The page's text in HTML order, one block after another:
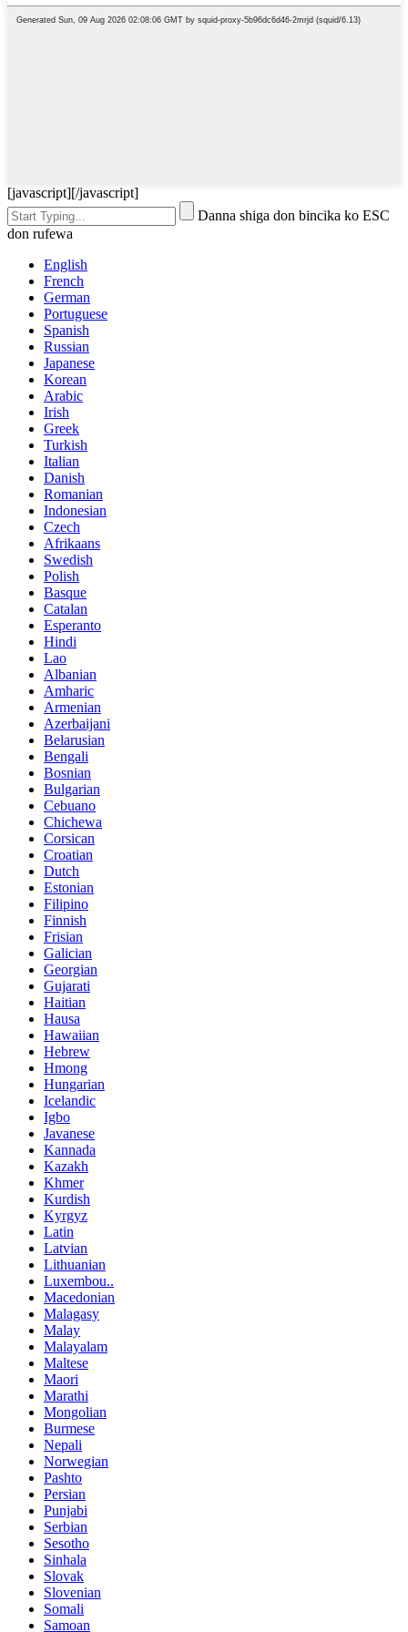
[javascript][/javascript]
Danna shiga don bincika ko ESC
don rufewa
English
French
German
Portuguese
Spanish
Russian
Japanese
Korean
Arabic
Irish
Greek
Turkish
Italian
Danish
Romanian
Indonesian
Czech
Afrikaans
Swedish
Polish
Basque
Catalan
Esperanto
Hindi
Lao
Albanian
Amharic
Armenian
Azerbaijani
Belarusian
Bengali
Bosnian
Bulgarian
Cebuano
Chichewa
Corsican
Croatian
Dutch
Estonian
Filipino
Finnish
Frisian
Galician
Georgian
Gujarati
Haitian
Hausa
Hawaiian
Hebrew
Hmong
Hungarian
Icelandic
Igbo
Javanese
Kannada
Kazakh
Khmer
Kurdish
Kyrgyz
Latin
Latvian
Lithuanian
Luxembou..
Macedonian
Malagasy
Malay
Malayalam
Maltese
Maori
Marathi
Mongolian
Burmese
Nepali
Norwegian
Pashto
Persian
Punjabi
Serbian
Sesotho
Sinhala
Slovak
Slovenian
Somali
Samoan